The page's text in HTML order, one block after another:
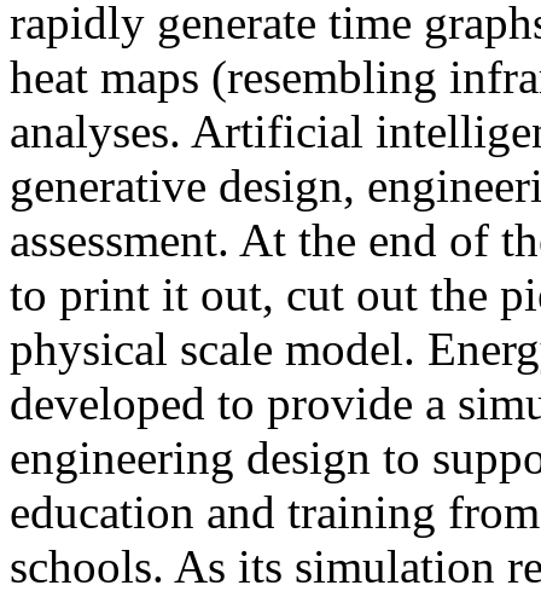
rapidly generate time
heat maps (resembling
analyses. Artificial
generative design,
assessment. At the end of
to print it out, cut out the
physical scale model.
developed to provide a
engineering design to
education and training
schools. As its simulation